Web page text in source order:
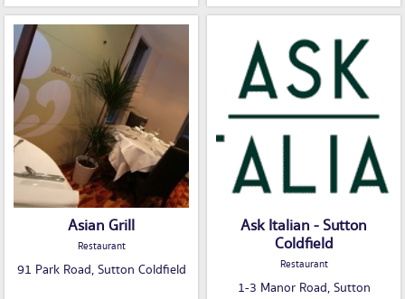
Asian Grill
Restaurant
91 Park Road, Sutton Coldfield
Ask Italian - Sutton
Coldfield
Restaurant
1-3 Manor Road, Sutton